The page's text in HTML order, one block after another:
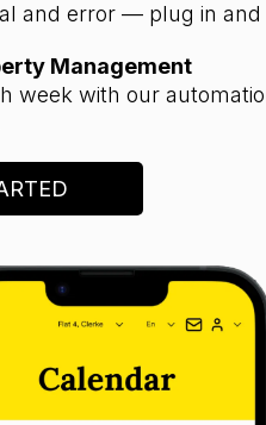
and error — plug in and
Management
week with our